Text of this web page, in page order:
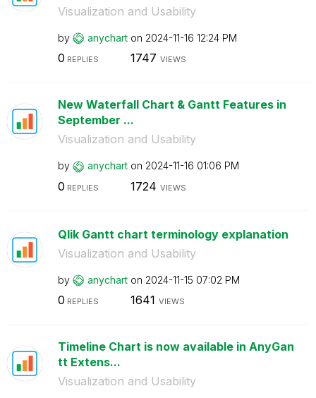
Visualization and Usability
by anychart on ‎2024-11-16 12:24 PM
0 REPLIES 1747 VIEWS
New Waterfall Chart & Gantt Features in
September ...
Visualization and Usability
by anychart on ‎2024-11-16 01:06 PM
0 REPLIES 1724 VIEWS
Qlik Gantt chart terminology explanation
Visualization and Usability
by anychart on ‎2024-11-15 07:02 PM
0 REPLIES 1641 VIEWS
Timeline Chart is now available in AnyGan
tt Extens...
Visualization and Usability